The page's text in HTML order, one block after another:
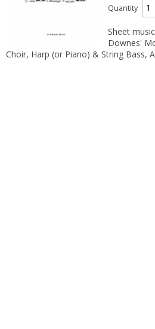
Quantity
Sheet
Downes'
Choir, Harp (or Piano) & String Bass,